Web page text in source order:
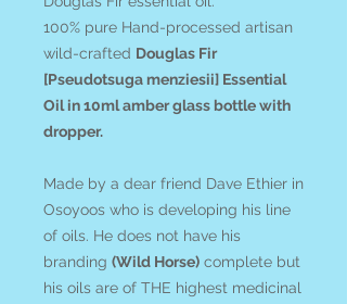
100% pure Hand-processed artisan
wild-crafted Douglas Fir
[Pseudotsuga menziesii] Essential
Oil in 10ml amber glass bottle with
dropper.
Made by a dear friend Dave Ethier in
Osoyoos who is developing his line
of oils. He does not have his
branding (Wild Horse) complete but
his oils are of THE highest medicinal